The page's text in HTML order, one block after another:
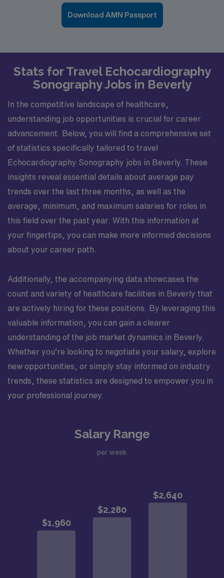
Download AMN Passport
Stats for Travel Echocardiography
Sonography Jobs in Beverly
In the competitive landscape of healthcare,
understanding job opportunities is crucial for career
advancement. Below, you will find a comprehensive set
of statistics specifically tailored to travel
Echocardiography Sonography jobs in Beverly. These
insights reveal essential details about average pay
trends over the last three months, as well as the
average, minimum, and maximum salaries for roles in
this field over the past year. With this information at
your fingertips, you can make more informed decisions
about your career path.
Additionally, the accompanying data showcases the
count and variety of healthcare facilities in Beverly that
are actively hiring for these positions. By leveraging this
valuable information, you can gain a clearer
understanding of the job market dynamics in Beverly.
Whether you’re looking to negotiate your salary, explore
new opportunities, or simply stay informed on industry
trends, these statistics are designed to empower you in
your professional journey.
Salary Range
per week